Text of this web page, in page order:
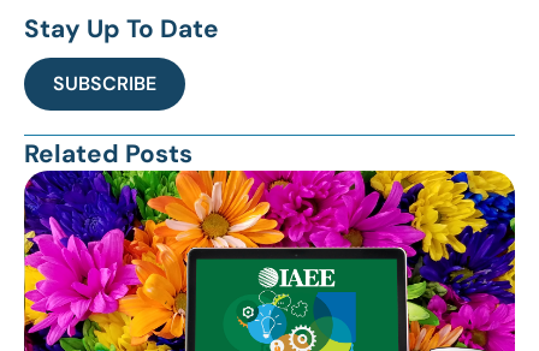
Stay Up To Date
SUBSCRIBE
Related Posts